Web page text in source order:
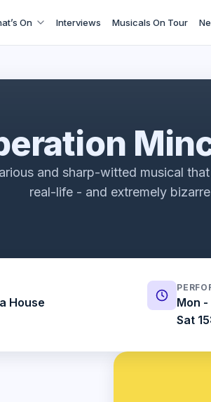
On Interviews Musicals On Tour
and sharp-witted musical
real-life - and extremely
House
Mon
Sat